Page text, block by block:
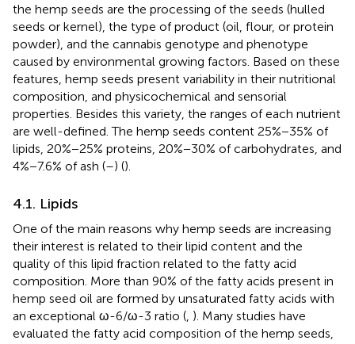
the hemp seeds are the processing of the seeds (hulled
seeds or kernel), the type of product (oil, flour, or protein
powder), and the cannabis genotype and phenotype
caused by environmental growing factors. Based on these
features, hemp seeds present variability in their nutritional
composition, and physicochemical and sensorial
properties. Besides this variety, the ranges of each nutrient
are well-defined. The hemp seeds content 25%−35% of
lipids, 20%−25% proteins, 20%−30% of carbohydrates, and
4%−7.6% of ash (–) ().
4.1. Lipids
One of the main reasons why hemp seeds are increasing
their interest is related to their lipid content and the
quality of this lipid fraction related to the fatty acid
composition. More than 90% of the fatty acids present in
hemp seed oil are formed by unsaturated fatty acids with
an exceptional ω-6/ω-3 ratio ( ). Many studies have
evaluated the fatty acid composition of the hemp seeds,